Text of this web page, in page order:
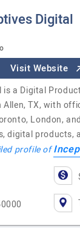
Digital
Visit Website
is a Digital
TX, with
London,
digital products,
profile of